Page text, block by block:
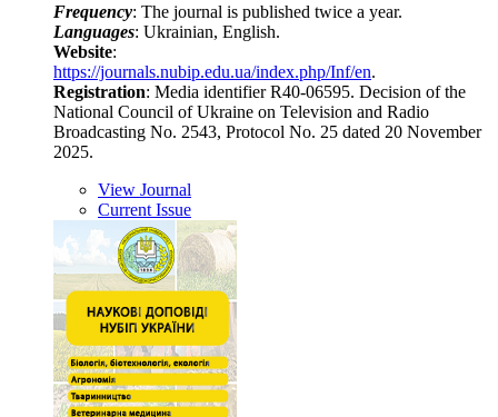
Frequency: The journal is published twice a year.
Languages: Ukrainian, English.
Website:
https://journals.nubip.edu.ua/index.php/Inf/en.
Registration: Media identifier R40-06595. Decision of the
National Council of Ukraine on Television and Radio
Broadcasting No. 2543, Protocol No. 25 dated 20 November
2025.
View Journal
Current Issue